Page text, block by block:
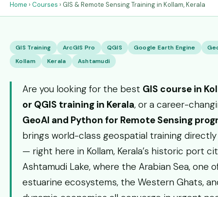
Home › Courses › GIS & Remote Sensing Training in Kollam, Kerala
GIS Training ArcGIS Pro QGIS Google Earth Engine
Kollam
Kerala Ashtamudi
Are you looking for the best GIS course in
or QGIS training in Kerala, or a career-
GeoAI and Python for Remote Sensing
brings world-class geospatial training
— right here in Kollam, Kerala’s historic port
Ashtamudi Lake, where the Arabian Sea, one
estuarine ecosystems, the Western Ghats,